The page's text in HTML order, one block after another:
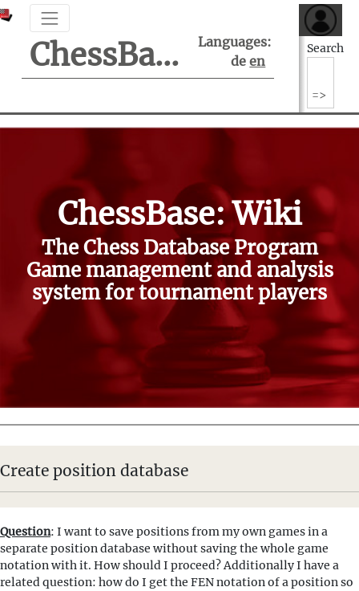
ChessBase Support Center
Languages:
de en
Search
ChessBase: Wiki
The Chess Database Program
Game management and analysis
system for tournament players
Create position database
Question: I want to save positions from my own games in a
separate position database without saving the whole game
notation with it. How should I proceed? Additionally I have a
related question: how do I get the FEN notation of a position so